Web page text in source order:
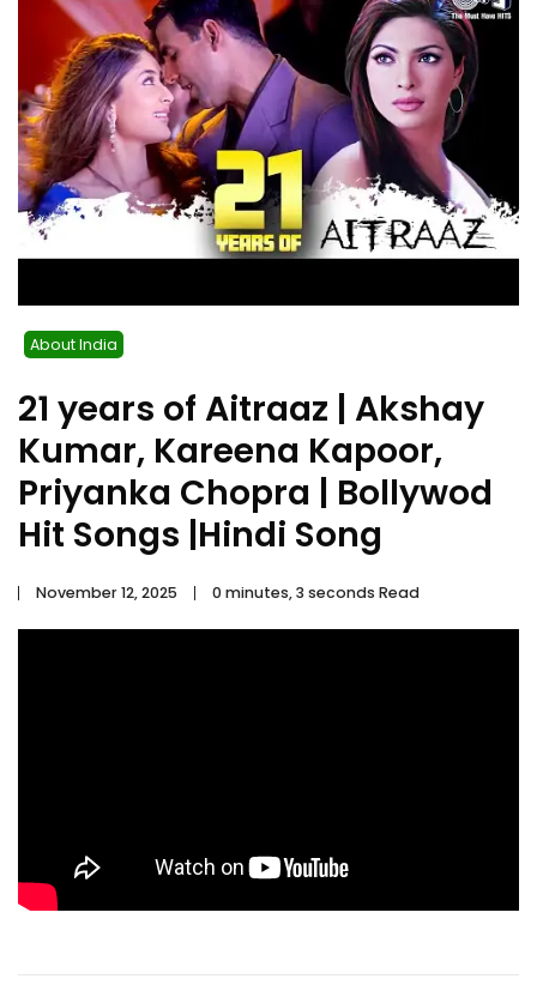
About India
21 years of Aitraaz | Akshay
Kumar, Kareena Kapoor,
Priyanka Chopra | Bollywod
Hit Songs |Hindi Song
November 12, 2025 0 minutes, 3 seconds Read